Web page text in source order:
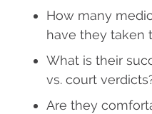
How many
have they taken
What is their
vs. court
Are they